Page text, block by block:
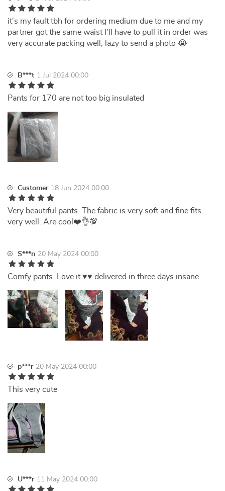
it's my fault tbh for ordering medium due to me and my
partner got the same waist I'll have to pull it in order was
very accurate packing well, lazy to send a photo 😭
B***t 1 Jul 2024 00:00
Pants for 170 are not too big insulated
Customer 18 Jun 2024 00:00
Very beautiful pants. The fabric is very soft and fine fits
very well. Are cool❤️👌💯
S***n 20 May 2024 00:00
Comfy pants. Love it ♥️♥️ delivered in three days insane
p***r 20 May 2024 00:00
This very cute
U***r 11 May 2024 00:00